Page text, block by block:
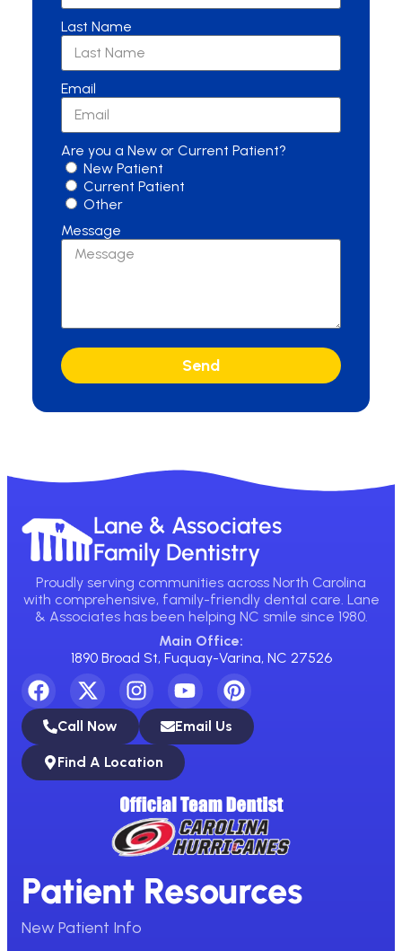
Last Name
Email
Are you a New or Current Patient?
New Patient
Current Patient
Other
Message
Send
Lane & Associates
Family Dentistry
Proudly serving communities across North Carolina
with comprehensive, family-friendly dental care. Lane
& Associates has been helping NC smile since 1980.
Main Office:
1890 Broad St, Fuquay-Varina, NC 27526
Call Now Email Us
Find A Location
Patient Resources
New Patient Info